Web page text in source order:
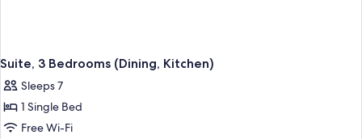
Suite, 3 Bedrooms (Dining, Kitchen)
Sleeps 7
1 Single Bed
Free Wi-Fi